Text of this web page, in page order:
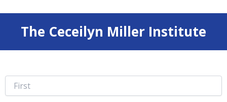
The Ceceilyn Miller Institute